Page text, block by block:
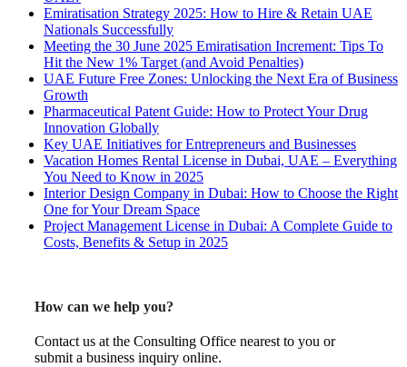
Emiratisation Strategy 2025: How to Hire & Retain UAE
Nationals Successfully
Meeting the 30 June 2025 Emiratisation Increment: Tips To
Hit the New 1% Target (and Avoid Penalties)
UAE Future Free Zones: Unlocking the Next Era of Business
Growth
Pharmaceutical Patent Guide: How to Protect Your Drug
Innovation Globally
Key UAE Initiatives for Entrepreneurs and Businesses
Vacation Homes Rental License in Dubai, UAE – Everything
You Need to Know in 2025
Interior Design Company in Dubai: How to Choose the Right
One for Your Dream Space
Project Management License in Dubai: A Complete Guide to
Costs, Benefits & Setup in 2025
How can we help you?
Contact us at the Consulting Office nearest to you or
submit a business inquiry online.